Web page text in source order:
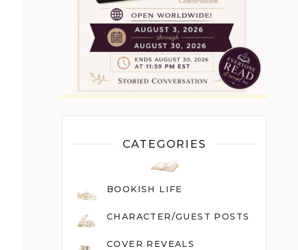
CATEGORIES
BOOKISH LIFE
CHARACTER/GUEST POSTS
COVER REVEALS